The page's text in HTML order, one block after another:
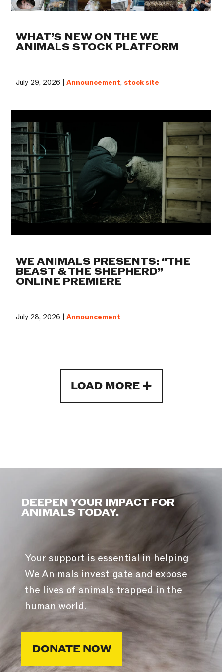
WHAT’S NEW ON THE WE
ANIMALS STOCK PLATFORM
July 29, 2026 |Announcement, stock site
WE ANIMALS PRESENTS: “THE
BEAST & THE SHEPHERD”
ONLINE PREMIERE
July 28, 2026 |Announcement
LOAD MORE
DEEPEN YOUR IMPACT FOR
ANIMALS TODAY.
Your support is essential in helping
We Animals investigate and expose
the lives of animals trapped in the
human world.
DONATE NOW